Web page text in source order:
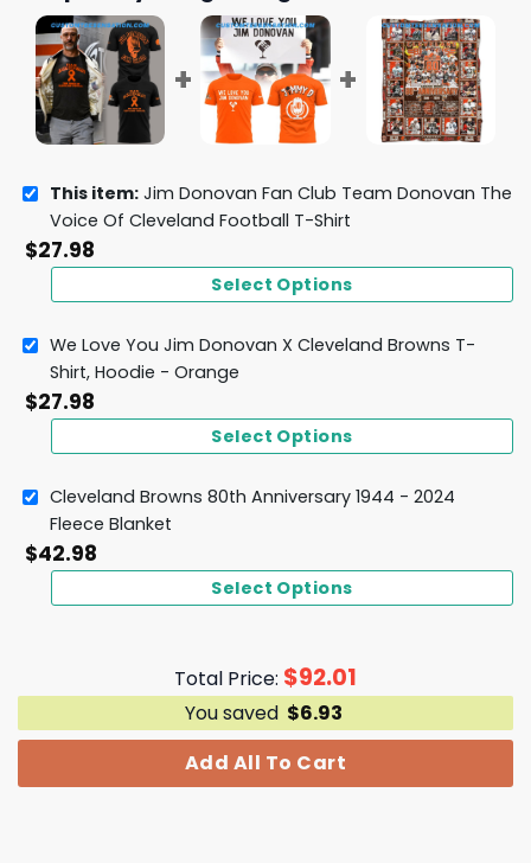
This item: Jim Donovan Fan Club Team Donovan The
Voice Of Cleveland Football T-Shirt
$27.98
Select Options
We Love You Jim Donovan X Cleveland Browns T-
Shirt, Hoodie - Orange
$27.98
Select Options
Cleveland Browns 80th Anniversary 1944 - 2024
Fleece Blanket
$42.98
Select Options
Total Price: $92.01
You saved $6.93
Add All To Cart